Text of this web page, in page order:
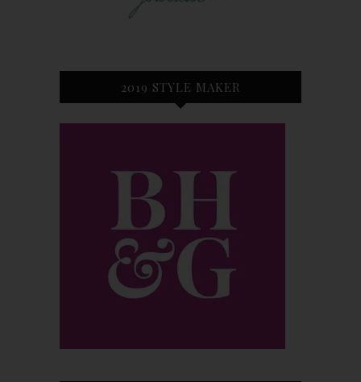
2019 STYLE MAKER